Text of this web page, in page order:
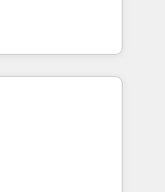
em
executam rotinas
Nexforce. Somos
Latina e
do cliente da
Partners
700+ projects
America, we help
architecture,
legacy CRM
platforms